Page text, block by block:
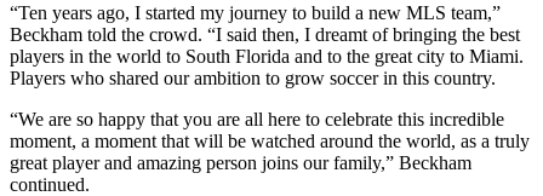
“Ten years ago, I started my journey to build a new MLS team,”
Beckham told the crowd. “I said then, I dreamt of bringing the best
players in the world to South Florida and to the great city to Miami.
Players who shared our ambition to grow soccer in this country.
“We are so happy that you are all here to celebrate this incredible
moment, a moment that will be watched around the world, as a truly
great player and amazing person joins our family,” Beckham
continued.